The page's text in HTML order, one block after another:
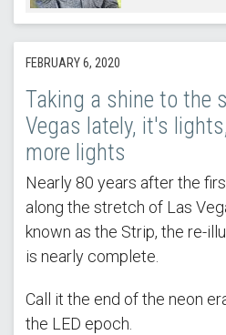
FEBRUARY 6, 2020
Taking a shine to the
Vegas lately, it's
more lights
Nearly 80 years after the
along the stretch of Las
known as the Strip, the re-
is nearly complete.
Call it the end of the neon
the LED epoch.